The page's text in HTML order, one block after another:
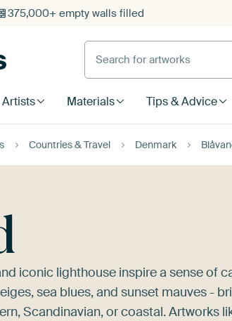
375,000+ empty walls filled
Search for artworks
Artists Materials Tips & Advice
Countries & Travel Denmark
iconic lighthouse inspire a sense of
sea blues, and sunset mauves -
Scandinavian, or coastal. Artworks